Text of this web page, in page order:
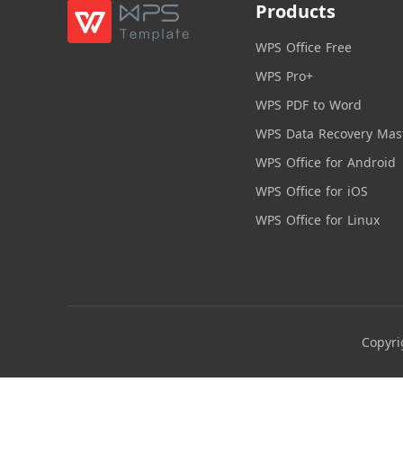
Products
WPS Office Free
WPS Pro+
WPS PDF to Word
WPS Data Recovery
WPS Office for Android
WPS Office for iOS
WPS Office for Linux